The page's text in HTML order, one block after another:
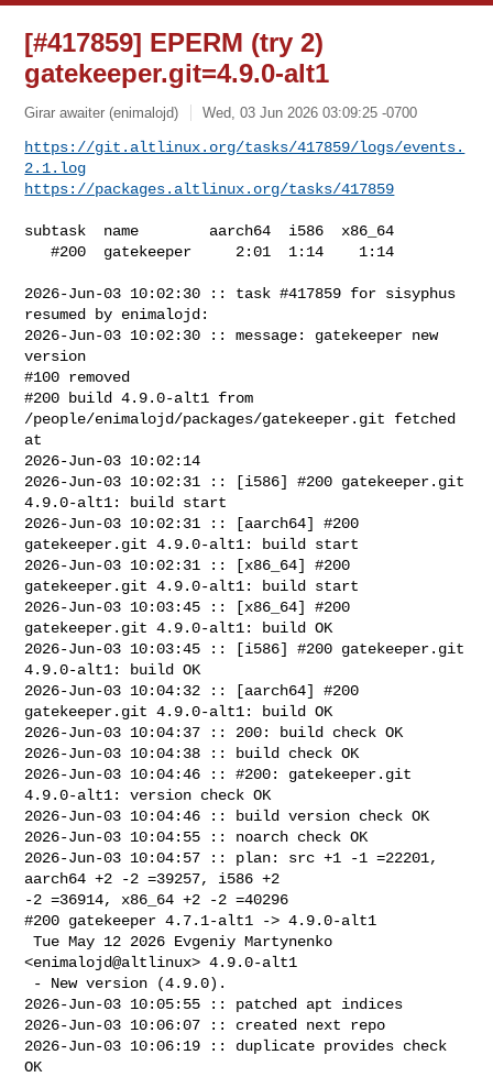
[#417859] EPERM (try 2)
gatekeeper.git=4.9.0-alt1
Girar awaiter (enimalojd) Wed, 03 Jun 2026 03:09:25 -0700
https://git.altlinux.org/tasks/417859/logs/events.
2.1.log
https://packages.altlinux.org/tasks/417859
subtask  name        aarch64  i586  x86_64
   #200  gatekeeper     2:01  1:14    1:14
2026-Jun-03 10:02:30 :: task #417859 for sisyphus
resumed by enimalojd:
2026-Jun-03 10:02:30 :: message: gatekeeper new
version
#100 removed
#200 build 4.9.0-alt1 from
/people/enimalojd/packages/gatekeeper.git fetched
at
2026-Jun-03 10:02:14
2026-Jun-03 10:02:31 :: [i586] #200 gatekeeper.git
4.9.0-alt1: build start
2026-Jun-03 10:02:31 :: [aarch64] #200
gatekeeper.git 4.9.0-alt1: build start
2026-Jun-03 10:02:31 :: [x86_64] #200
gatekeeper.git 4.9.0-alt1: build start
2026-Jun-03 10:03:45 :: [x86_64] #200
gatekeeper.git 4.9.0-alt1: build OK
2026-Jun-03 10:03:45 :: [i586] #200 gatekeeper.git
4.9.0-alt1: build OK
2026-Jun-03 10:04:32 :: [aarch64] #200
gatekeeper.git 4.9.0-alt1: build OK
2026-Jun-03 10:04:37 :: 200: build check OK
2026-Jun-03 10:04:38 :: build check OK
2026-Jun-03 10:04:46 :: #200: gatekeeper.git
4.9.0-alt1: version check OK
2026-Jun-03 10:04:46 :: build version check OK
2026-Jun-03 10:04:55 :: noarch check OK
2026-Jun-03 10:04:57 :: plan: src +1 -1 =22201,
aarch64 +2 -2 =39257, i586 +2
-2 =36914, x86_64 +2 -2 =40296
#200 gatekeeper 4.7.1-alt1 -> 4.9.0-alt1
Tue May 12 2026 Evgeniy Martynenko
<enimalojd@altlinux> 4.9.0-alt1
2026-Jun-03 10:05:55 :: patched apt indices
2026-Jun-03 10:06:07 :: created next repo
2026-Jun-03 10:06:19 :: duplicate provides check
OK